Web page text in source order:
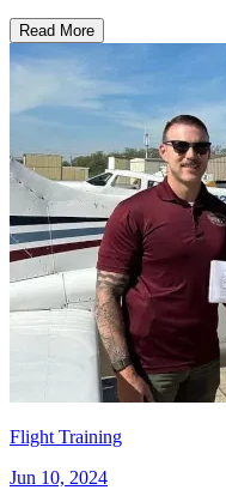
Read More
Flight Training
Jun 10, 2024